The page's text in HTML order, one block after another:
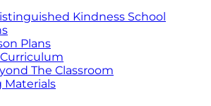
Kindness School
Plans
The Classroom
Materials